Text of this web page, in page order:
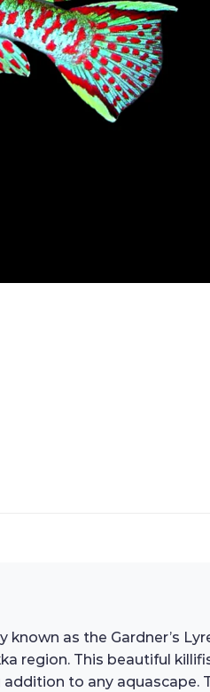
known as the Gardner’s
region. This beautiful
to any aquascape.